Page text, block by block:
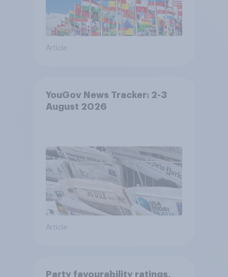
Article
YouGov News Tracker: 2-3
August 2026
Article
Party favourability ratings,